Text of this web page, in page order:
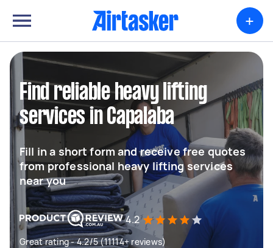
+
Find reliable heavy lifting
services in Capalaba
Fill in a short form and receive free quotes
from professional heavy lifting services
near you
4.2
Great rating - 4.2/5 (11114+ reviews)